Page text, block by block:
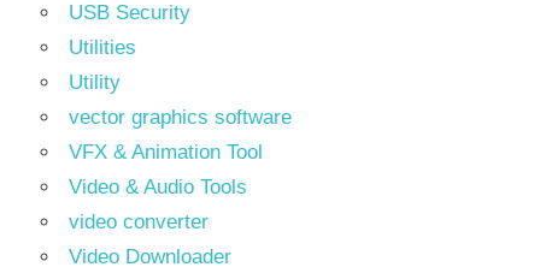
USB Security
Utilities
Utility
vector graphics software
VFX & Animation Tool
Video & Audio Tools
video converter
Video Downloader